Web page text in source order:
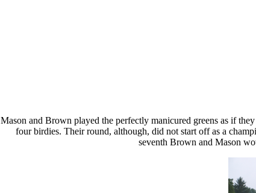
Mason and Brown played the perfectly manicured greens as if
four birdies. Their round, although, did not start off as a
seventh Brown and Mason